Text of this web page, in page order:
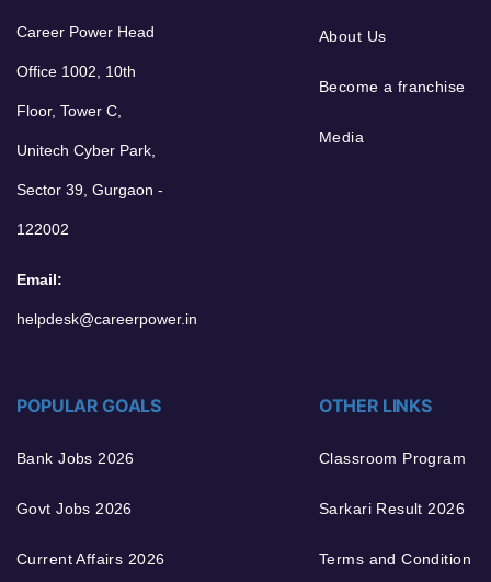
Career Power Head
Office 1002, 10th
Floor, Tower C,
Unitech Cyber Park,
Sector 39, Gurgaon -
122002
Email:
helpdesk@careerpower.in
About Us
Become a franchise
Media
POPULAR GOALS
Bank Jobs 2026
Govt Jobs 2026
Current Affairs 2026
OTHER LINKS
Classroom Program
Sarkari Result 2026
Terms and Condition